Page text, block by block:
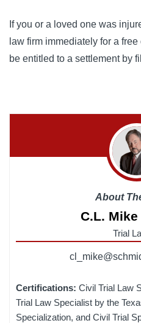
If you or a loved one was
law firm immediately for a
be entitled to a settlement by
About
C.L.
Trial
Certifications: Civil Trial Law
Trial Law Specialist by the
Specialization, and Civil Trial